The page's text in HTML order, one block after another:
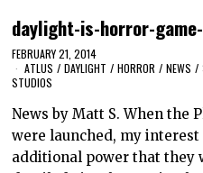
daylight-is-horror-
FEBRUARY 21, 2014
ATLUS / DAYLIGHT / HORROR / NEWS /
STUDIOS
News by Matt S. When the
were launched, my
additional power that they